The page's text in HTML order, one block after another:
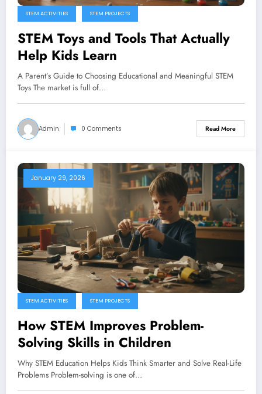
STEM ACTIVITIES STEM PROJECTS
STEM Toys and Tools That Actually
Help Kids Learn
A Parent’s Guide to Choosing Educational and Meaningful STEM
Toys The market is full of…
Admin 0 Comments Read More
January 29, 2026
STEM ACTIVITIES STEM PROJECTS
How STEM Improves Problem-
Solving Skills in Children
Why STEM Education Helps Kids Think Smarter and Solve Real-Life
Problems Problem-solving is one of…